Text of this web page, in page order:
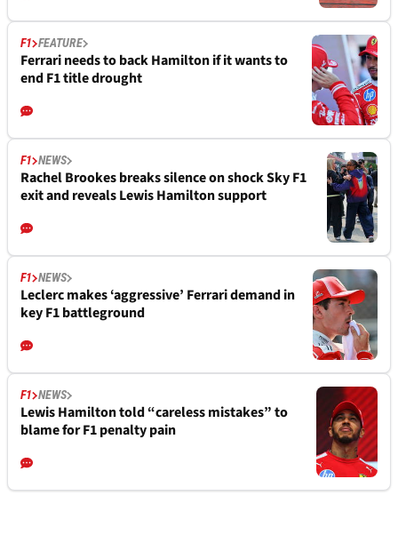
F1 FEATURE
Ferrari needs to back Hamilton if it wants to
end F1 title drought
F1 NEWS
Rachel Brookes breaks silence on shock Sky F1
exit and reveals Lewis Hamilton support
F1 NEWS
Leclerc makes ‘aggressive’ Ferrari demand in
key F1 battleground
F1 NEWS
Lewis Hamilton told “careless mistakes” to
blame for F1 penalty pain